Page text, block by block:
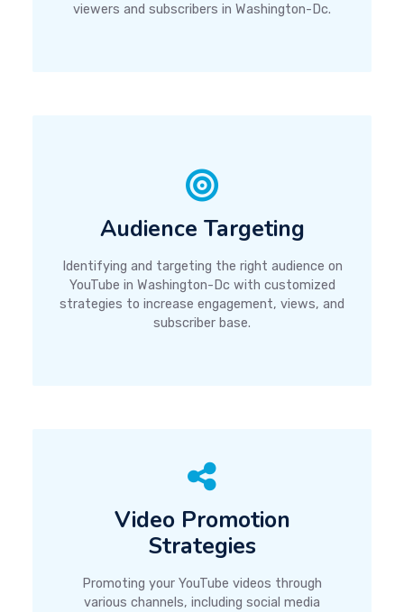
viewers and subscribers in Washington-Dc.
Audience Targeting
Identifying and targeting the right audience on
YouTube in Washington-Dc with customized
strategies to increase engagement, views, and
subscriber base.
Video Promotion
Strategies
Promoting your YouTube videos through
various channels, including social media